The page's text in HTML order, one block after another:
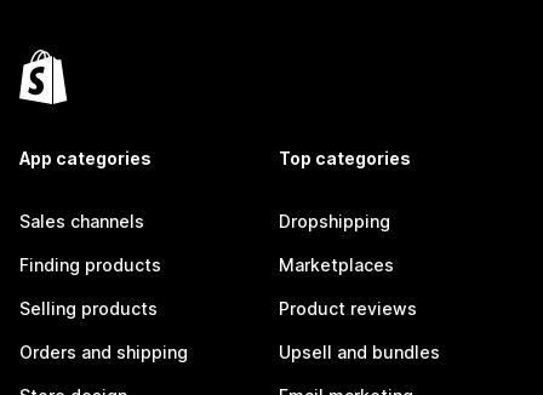
App categories
Sales channels
Finding products
Selling products
Orders and shipping
Top categories
Dropshipping
Marketplaces
Product reviews
Upsell and bundles